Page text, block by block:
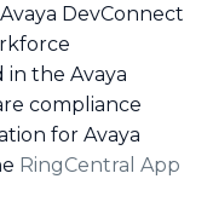
DevConnect
in the Avaya
compliance
for Avaya
RingCentral App